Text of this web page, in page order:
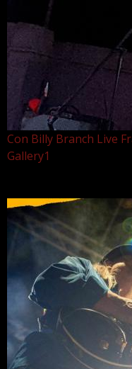
Con Billy Branch Live
Gallery1